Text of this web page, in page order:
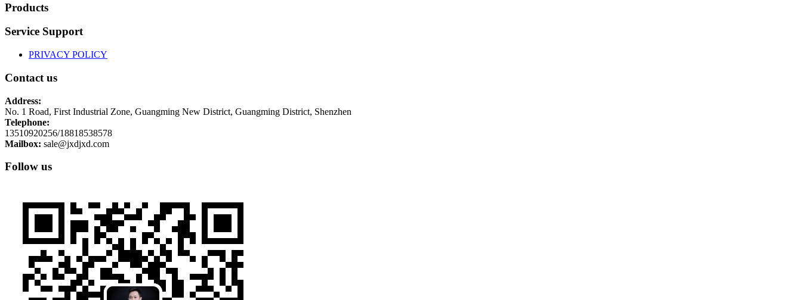
Products
Service Support
PRIVACY POLICY
Contact us
Address:
No. 1 Road, First Industrial Zone, Guangming New District, Guangming District, Shenzhen
Telephone:
13510920256/18818538578
Mailbox: sale@jxdjxd.com
Follow us